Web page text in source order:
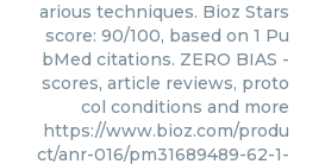
arious techniques. Bioz Stars
score: 90/100, based on 1 Pu
bMed citations. ZERO BIAS -
scores, article reviews, proto
col conditions and more
https://www.bioz.com/produ
ct/anr-016/pm31689489-62-1-